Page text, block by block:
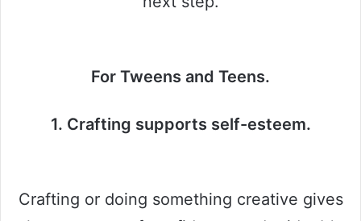
For Tweens and Teens.
1. Crafting supports self-esteem.
Crafting or doing something creative gives